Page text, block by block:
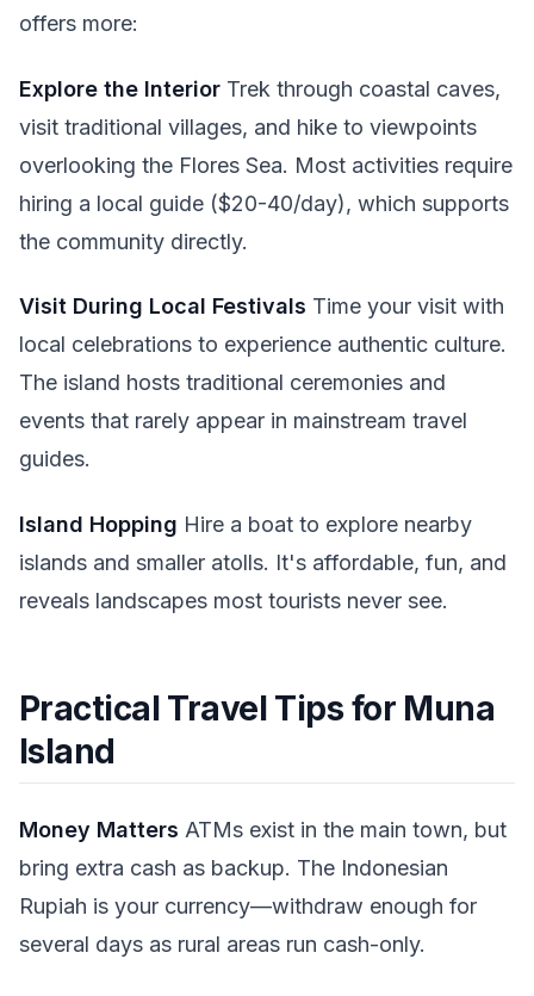
offers more:
Explore the Interior Trek through coastal caves,
visit traditional villages, and hike to viewpoints
overlooking the Flores Sea. Most activities require
hiring a local guide ($20-40/day), which supports
the community directly.
Visit During Local Festivals Time your visit with
local celebrations to experience authentic culture.
The island hosts traditional ceremonies and
events that rarely appear in mainstream travel
guides.
Island Hopping Hire a boat to explore nearby
islands and smaller atolls. It's affordable, fun, and
reveals landscapes most tourists never see.
Practical Travel Tips for Muna
Island
Money Matters ATMs exist in the main town, but
bring extra cash as backup. The Indonesian
Rupiah is your currency—withdraw enough for
several days as rural areas run cash-only.